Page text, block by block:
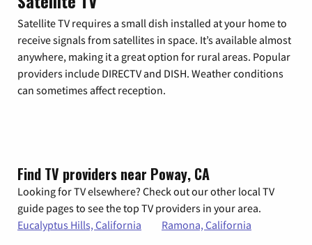
Satellite TV requires a small dish installed at your home to
receive signals from satellites in space. It’s available almost
anywhere, making it a great option for rural areas. Popular
providers include DIRECTV and DISH. Weather conditions
can sometimes affect reception.
Find TV providers near Poway, CA
Looking for TV elsewhere? Check out our other local TV
guide pages to see the top TV providers in your area.
Eucalyptus Hills, California
Ramona, California